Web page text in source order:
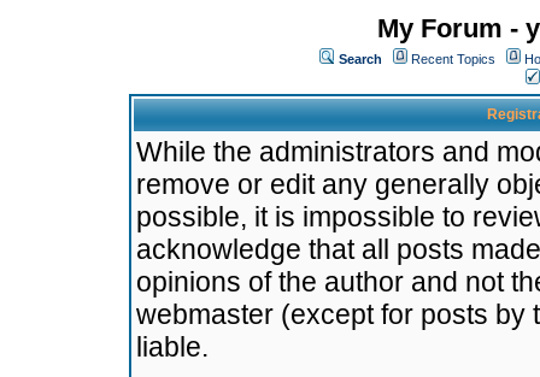
My Forum -
Search Recent Topics
While the administrators and
remove or edit any generally
possible, it is impossible to
acknowledge that all posts
opinions of the author and not
webmaster (except for posts by
liable.